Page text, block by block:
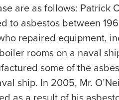
are as follows: Patrick
to asbestos between
repaired equipment,
rooms on a naval
some of the
ship. In 2005, Mr.